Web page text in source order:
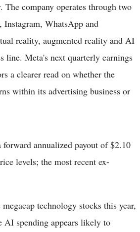
company operates through two
WhatsApp and
reality, augmented reality and AI
line. Meta's next quarterly earnings
a clearer read on whether the
within its advertising business or
annualized payout of $2.10
levels; the most recent ex-
technology stocks this year,
AI spending appears likely to